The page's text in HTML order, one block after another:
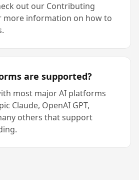
out our Contributing
more information on how to
are supported?
most major AI platforms
Claude, OpenAI GPT,
others that support